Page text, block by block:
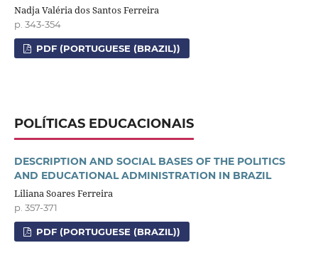
Nadja Valéria dos Santos Ferreira
p. 343-354
PDF (PORTUGUESE (BRAZIL))
POLÍTICAS EDUCACIONAIS
DESCRIPTION AND SOCIAL BASES OF THE POLITICS
AND EDUCATIONAL ADMINISTRATION IN BRAZIL
Liliana Soares Ferreira
p. 357-371
PDF (PORTUGUESE (BRAZIL))